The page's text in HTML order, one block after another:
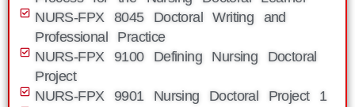
NURS-FPX 8045 Doctoral Writing and
Professional Practice
NURS-FPX 9100 Defining Nursing Doctoral
Project
NURS-FPX 9901 Nursing Doctoral Project 1